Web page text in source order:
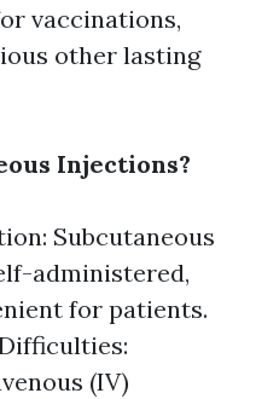
vaccinations,
other lasting
Injections?
Subcutaneous
administered,
for patients.
(IV)